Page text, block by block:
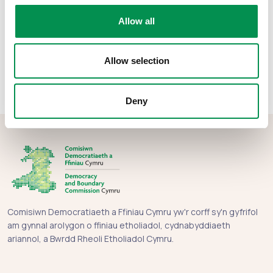
Allow all
Allow selection
Deny
Comisiwn Democratiaeth a Ffiniau Cymru yw'r corff sy'n gyfrifol
am gynnal arolygon o ffiniau etholiadol, cydnabyddiaeth
ariannol, a Bwrdd Rheoli Etholiadol Cymru.